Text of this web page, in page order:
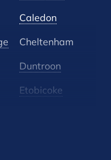
Caledon
Cheltenham
Duntroon
Etobicoke